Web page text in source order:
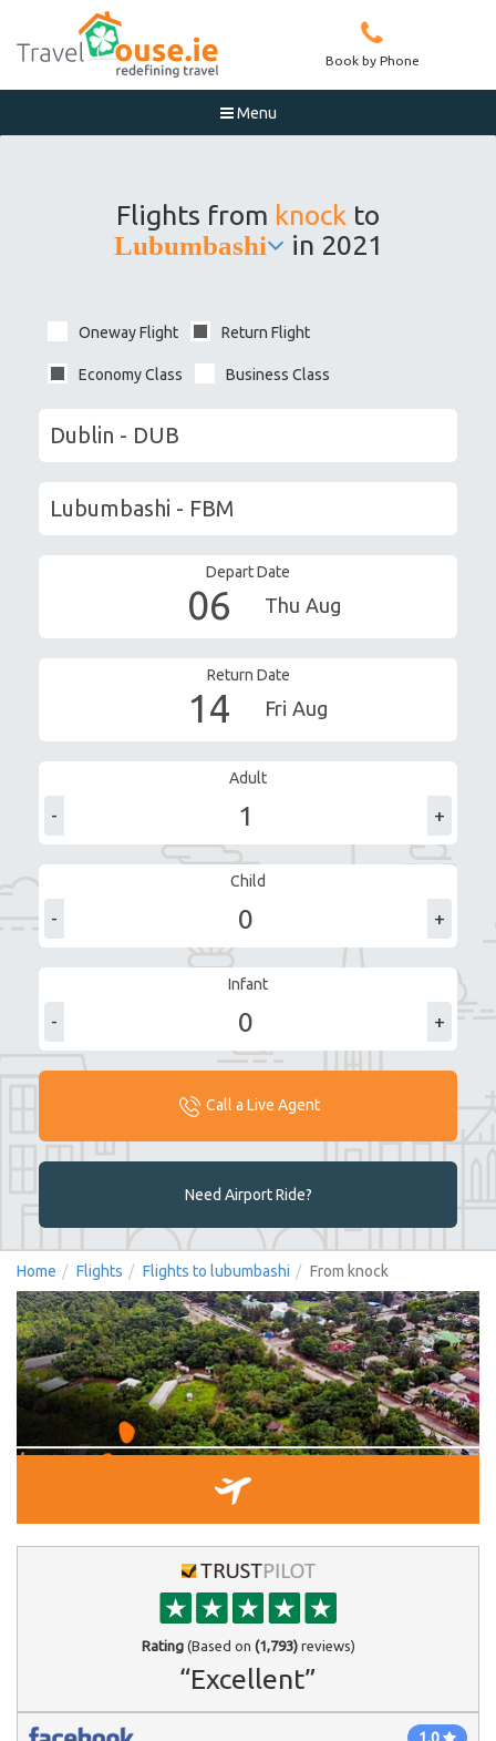
Book by Phone
Menu
Flights from knock to
Lubumbashi in 2021
Oneway Flight Return Flight
Economy Class Business Class
Depart Date
06 Thu Aug
Return Date
14 Fri Aug
Adult
- +
Child
- +
Infant
- +
Call a Live Agent
Need Airport Ride?
Home Flights Flights to lubumbashi From knock
Rating(Based on (1,793)reviews)
“Excellent”